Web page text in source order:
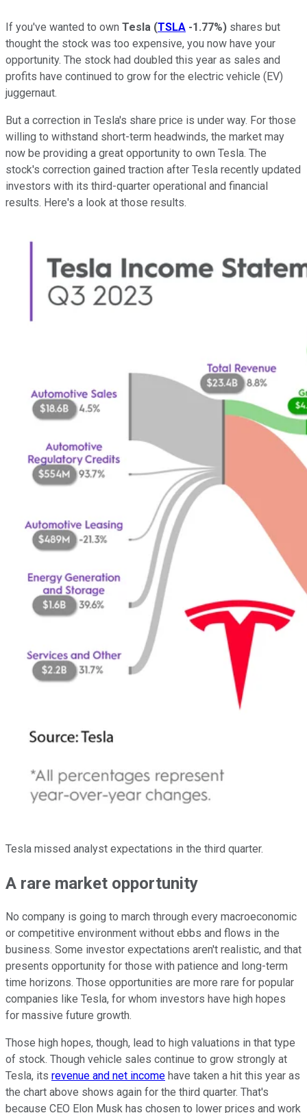
If you've wanted to own Tesla (TSLA -1.77%) shares but
thought the stock was too expensive, you now have your
opportunity. The stock had doubled this year as sales and
profits have continued to grow for the electric vehicle (EV)
juggernaut.
But a correction in Tesla's share price is under way. For those
willing to withstand short-term headwinds, the market may
now be providing a great opportunity to own Tesla. The
stock's correction gained traction after Tesla recently updated
investors with its third-quarter operational and financial
results. Here's a look at those results.
Tesla missed analyst expectations in the third quarter.
A rare market opportunity
No company is going to march through every macroeconomic
or competitive environment without ebbs and flows in the
business. Some investor expectations aren't realistic, and that
presents opportunity for those with patience and long-term
time horizons. Those opportunities are more rare for popular
companies like Tesla, for whom investors have high hopes
for massive future growth.
Those high hopes, though, lead to high valuations in that type
of stock. Though vehicle sales continue to grow strongly at
Tesla, its revenue and net income have taken a hit this year as
the chart above shows again for the third quarter. That's
because CEO Elon Musk has chosen to lower prices and work